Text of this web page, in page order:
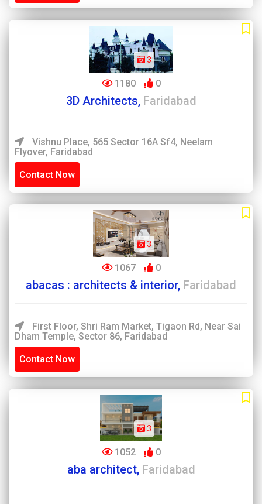
3
1180 0
3D Architects, Faridabad
Vishnu Place, 565 Sector 16A Sf4, Neelam
Flyover, Faridabad
Contact Now
3
1067 0
abacas : architects & interior, Faridabad
First Floor, Shri Ram Market, Tigaon Rd, Near Sai
Dham Temple, Sector 86, Faridabad
Contact Now
3
1052 0
aba architect, Faridabad